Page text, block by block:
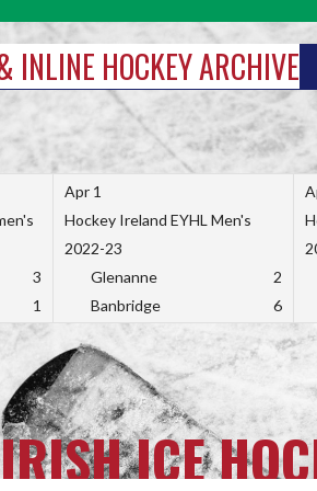
INLINE HOCKEY ARCHIVE
3
1
Apr 1
Hockey Ireland EYHL Men's
2022-23
Glenanne
2
Banbridge
6
ICE